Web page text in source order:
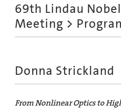
69th Lindau
Meeting >
Donna Strickland
From Nonlinear Optics to